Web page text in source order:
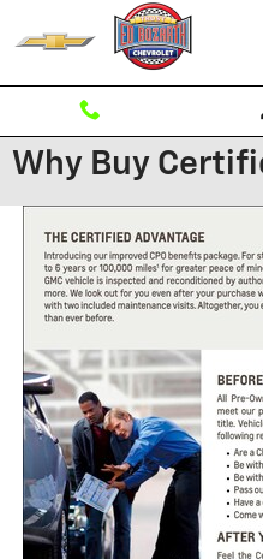
Skip to main content
Why Buy